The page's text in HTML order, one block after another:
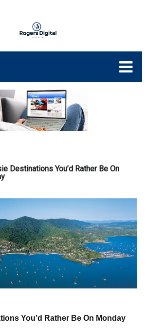
Destinations You’d Rather Be On
You’d Rather Be On Monday